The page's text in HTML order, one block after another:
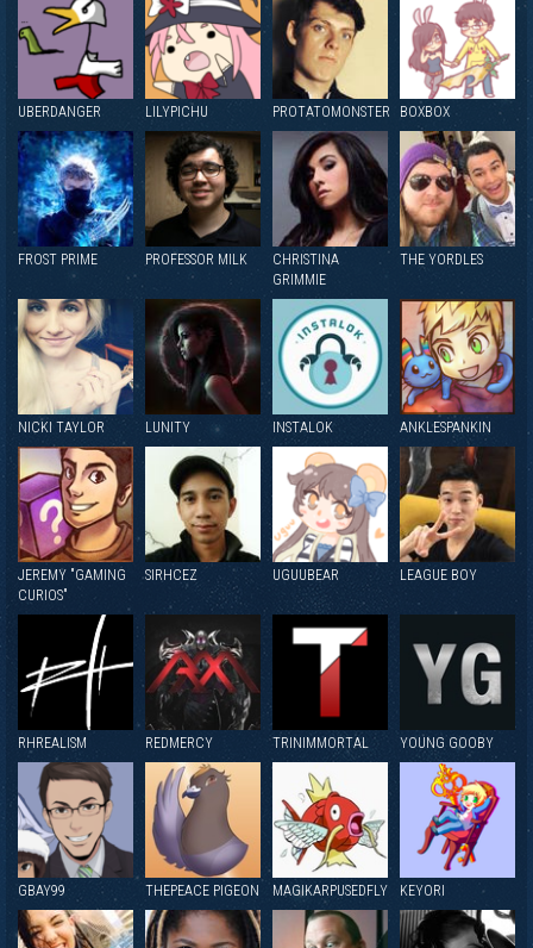
UBERDANGER LILYPICHU PROTATOMONSTER BOXBOX
FROST PRIME PROFESSOR MILK
CHRISTINA
GRIMMIE
THE YORDLES
NICKI TAYLOR LUNITY INSTALOK ANKLESPANKIN
JEREMY "GAMING
CURIOS"
SIRHCEZ UGUUBEAR LEAGUE BOY
RHREALISM REDMERCY TRINIMMORTAL YOUNG GOOBY
GBAY99 THEPEACE PIGEON MAGIKARPUSEDFLY KEYORI